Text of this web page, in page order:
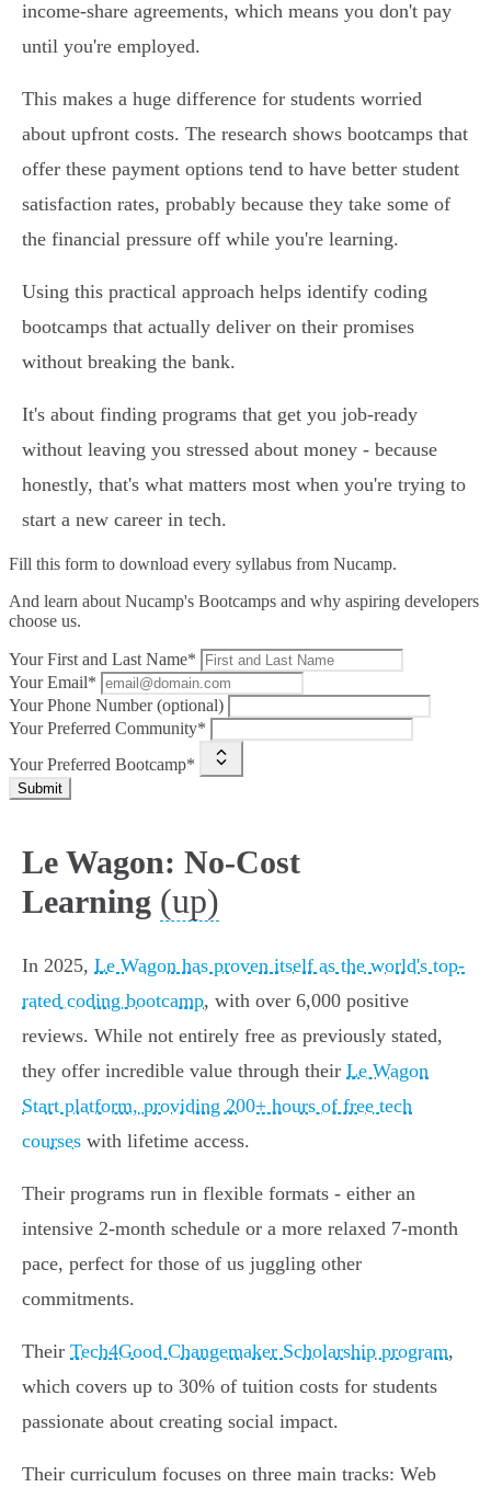
income-share agreements, which means you don't pay
until you're employed.
This makes a huge difference for students worried
about upfront costs. The research shows bootcamps that
offer these payment options tend to have better student
satisfaction rates, probably because they take some of
the financial pressure off while you're learning.
Using this practical approach helps identify coding
bootcamps that actually deliver on their promises
without breaking the bank.
It's about finding programs that get you job-ready
without leaving you stressed about money - because
honestly, that's what matters most when you're trying to
start a new career in tech.
Fill this form to download every syllabus from Nucamp.
And learn about Nucamp's Bootcamps and why aspiring developers
choose us.
Your First and Last Name*
Your Email*
Your Phone Number (optional)
Your Preferred Community*
Your Preferred Bootcamp*
Submit
Le Wagon: No-Cost
Learning (up)
In 2025, Le Wagon has proven itself as the world's top-
rated coding bootcamp, with over 6,000 positive
reviews. While not entirely free as previously stated,
they offer incredible value through their Le Wagon
Start platform, providing 200+ hours of free tech
courses with lifetime access.
Their programs run in flexible formats - either an
intensive 2-month schedule or a more relaxed 7-month
pace, perfect for those of us juggling other
commitments.
Their Tech4Good Changemaker Scholarship program,
which covers up to 30% of tuition costs for students
passionate about creating social impact.
Their curriculum focuses on three main tracks: Web